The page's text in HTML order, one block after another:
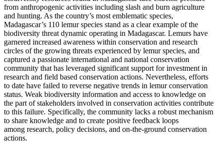
from anthropogenic activities including slash and burn agriculture
and hunting. As the country’s most emblematic species,
Madagascar’s 110 lemur species stand as a clear example of the
biodiversity threat dynamic operating in Madagascar. Lemurs have
garnered increased awareness within conservation and research
circles of the growing threats experienced by lemur species, and
captured a passionate international and national conservation
community that has leveraged significant support for investment in
research and field based conservation actions. Nevertheless, efforts
to date have failed to reverse negative trends in lemur conservation
status. Weak biodiversity information and access to knowledge on
the part of stakeholders involved in conservation activities contribute
to this failure. Specifically, the community lacks a robust mechanism
to share knowledge and to create positive feedback loops
among research, policy decisions, and on-the-ground conservation
actions.